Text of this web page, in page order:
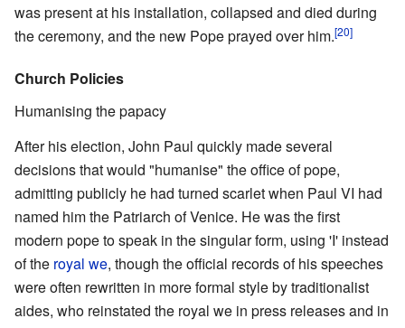
was present at his installation, collapsed and died during
the ceremony, and the new Pope prayed over him.[20]
Church Policies
Humanising the papacy
After his election, John Paul quickly made several
decisions that would "humanise" the office of pope,
admitting publicly he had turned scarlet when Paul VI had
named him the Patriarch of Venice. He was the first
modern pope to speak in the singular form, using 'I' instead
of the royal we, though the official records of his speeches
were often rewritten in more formal style by traditionalist
aides, who reinstated the royal we in press releases and in